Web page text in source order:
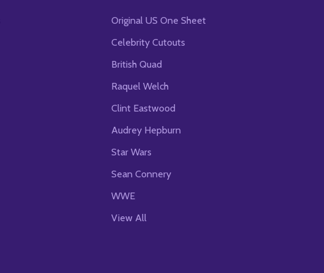
Original US One Sheet
Celebrity Cutouts
British Quad
Raquel Welch
Clint Eastwood
Audrey Hepburn
Star Wars
Sean Connery
WWE
View All